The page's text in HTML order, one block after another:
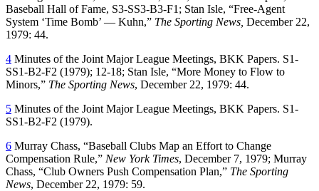
Baseball Hall of Fame, S3-SS3-B3-F1; Stan Isle, “Free-Agent
System ‘Time Bomb’ — Kuhn,” The Sporting News, December 22,
1979: 44.
4 Minutes of the Joint Major League Meetings, BKK Papers. S1-
SS1-B2-F2 (1979); 12-18; Stan Isle, “More Money to Flow to
Minors,” The Sporting News, December 22, 1979: 44.
5 Minutes of the Joint Major League Meetings, BKK Papers. S1-
SS1-B2-F2 (1979).
6 Murray Chass, “Baseball Clubs Map an Effort to Change
Compensation Rule,” New York Times, December 7, 1979; Murray
Chass, “Club Owners Push Compensation Plan,” The Sporting
News, December 22, 1979: 59.